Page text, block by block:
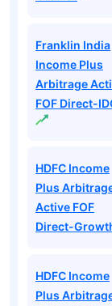
Franklin India
Income Plus
Arbitrage
FOF Direct-
HDFC Income
Plus
Active FOF
Direct-
HDFC Income
Plus